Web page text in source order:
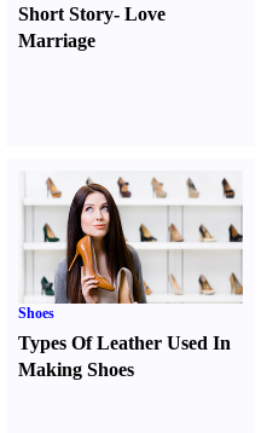
Short Story- Love
Marriage
Shoes
Types Of Leather Used In
Making Shoes